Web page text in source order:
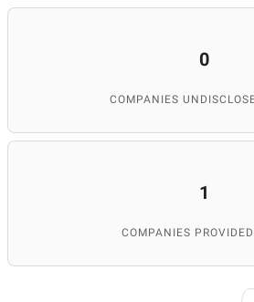
0
COMPANIES
1
COMPANIES